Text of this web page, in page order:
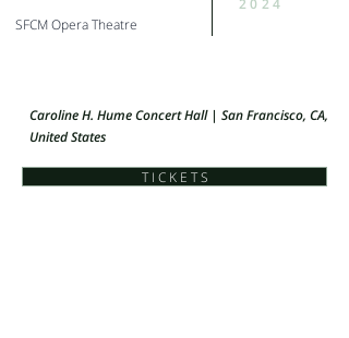
2024
SFCM Opera Theatre
Caroline H. Hume Concert Hall | San Francisco, CA,
United States
T I C K E T S